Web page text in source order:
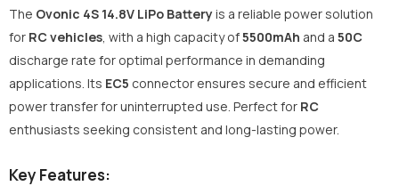
The Ovonic 4S 14.8V LiPo Batteryis a reliable power solution
for RC vehicles, with a high capacity of5500mAh and a 50C
discharge rate for optimal performance in demanding
applications. Its EC5 connector ensures secure and efficient
power transfer for uninterrupted use. Perfect for RC
enthusiasts seeking consistent and long-lasting power.
Key Features: